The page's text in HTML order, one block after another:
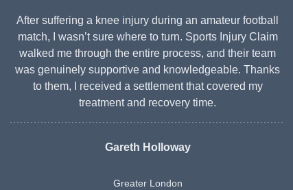
After suffering a knee injury during an amateur football
match, I wasn’t sure where to turn. Sports Injury Claim
walked me through the entire process, and their team
was genuinely supportive and knowledgeable. Thanks
to them, I received a settlement that covered my
treatment and recovery time.
Gareth Holloway
Greater London